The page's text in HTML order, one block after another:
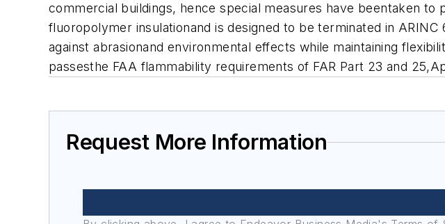
commercial buildings, hence special measures have beentaken
fluoropolymer insulationand is designed to be terminated in
against abrasionand environmental effects while maintaining
passesthe FAA flammability requirements of FAR Part 23 and
Request More Information